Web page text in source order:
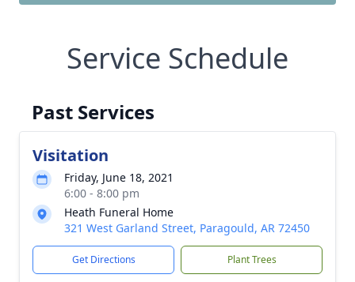
Service Schedule
Past Services
Visitation
Friday, June 18, 2021
6:00 - 8:00 pm
Heath Funeral Home
321 West Garland Street, Paragould, AR 72450
Get Directions Plant Trees